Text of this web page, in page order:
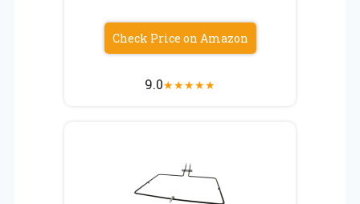
Check Price on Amazon
9.0★★★★★